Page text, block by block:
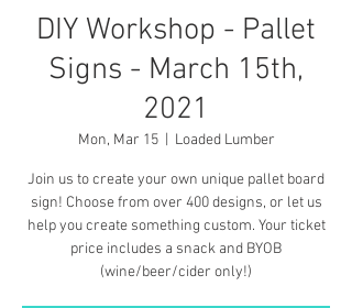
DIY Workshop - Pallet
Signs - March 15th,
2021
Mon, Mar 15
  |
Loaded Lumber
Join us to create your own unique pallet board
sign! Choose from over 400 designs, or let us
help you create something custom. Your ticket
price includes a snack and BYOB
(wine/beer/cider only!)